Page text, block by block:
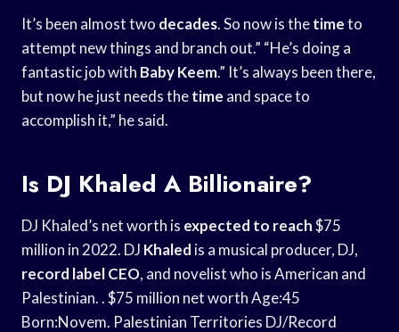
It’s been almost two decades. So now is thetimeto
attempt new things and branch out.” “He’s doing a
fantastic job with Baby Keem.” It’s always been there,
but now he just needs thetime and space to
accomplish it,” he said.
Is DJ Khaled A Billionaire?
DJ Khaled’s net worth is expected to reach$75
million in 2022. DJ Khaled is a musical producer, DJ,
record label CEO, and novelist who is American and
Palestinian. . $75 million net worth Age:45
Born:Novem. Palestinian Territories DJ/Record